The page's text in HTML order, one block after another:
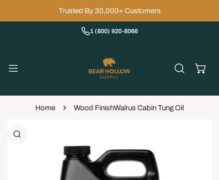
Trusted By 30,000+ Customers
1 (800) 920-8066
Home Wood FinishWalrus Cabin Tung Oil
INFORMATION